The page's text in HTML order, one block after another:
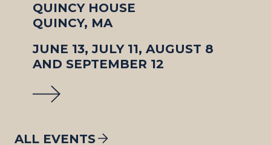
QUINCY HOUSE
QUINCY, MA
JUNE 13, JULY 11, AUGUST 8
AND SEPTEMBER 12
ALL EVENTS